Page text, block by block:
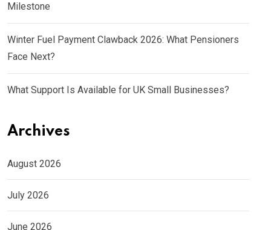
Milestone
Winter Fuel Payment Clawback 2026: What Pensioners
Face Next?
What Support Is Available for UK Small Businesses?
Archives
August 2026
July 2026
June 2026